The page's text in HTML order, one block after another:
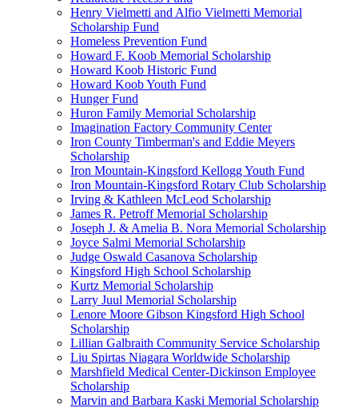
Henry Vielmetti and Alfio Vielmetti Memorial
Scholarship Fund
Homeless Prevention Fund
Howard F. Koob Memorial Scholarship
Howard Koob Historic Fund
Howard Koob Youth Fund
Hunger Fund
Huron Family Memorial Scholarship
Imagination Factory Community Center
Iron County Timberman's and Eddie Meyers
Scholarship
Iron Mountain-Kingsford Kellogg Youth Fund
Iron Mountain-Kingsford Rotary Club Scholarship
Irving & Kathleen McLeod Scholarship
James R. Petroff Memorial Scholarship
Joseph J. & Amelia B. Nora Memorial Scholarship
Joyce Salmi Memorial Scholarship
Judge Oswald Casanova Scholarship
Kingsford High School Scholarship
Kurtz Memorial Scholarship
Larry Juul Memorial Scholarship
Lenore Moore Gibson Kingsford High School
Scholarship
Lillian Galbraith Community Service Scholarship
Liu Spirtas Niagara Worldwide Scholarship
Marshfield Medical Center-Dickinson Employee
Scholarship
Marvin and Barbara Kaski Memorial Scholarship